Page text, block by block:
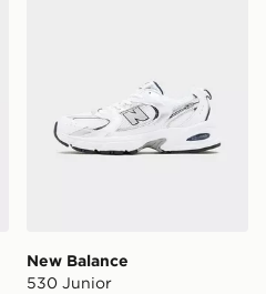
New Balance
530 Junior